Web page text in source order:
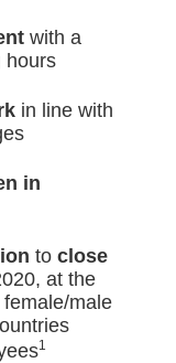
with a
hours
in line with
in
toclose
at the
male
1